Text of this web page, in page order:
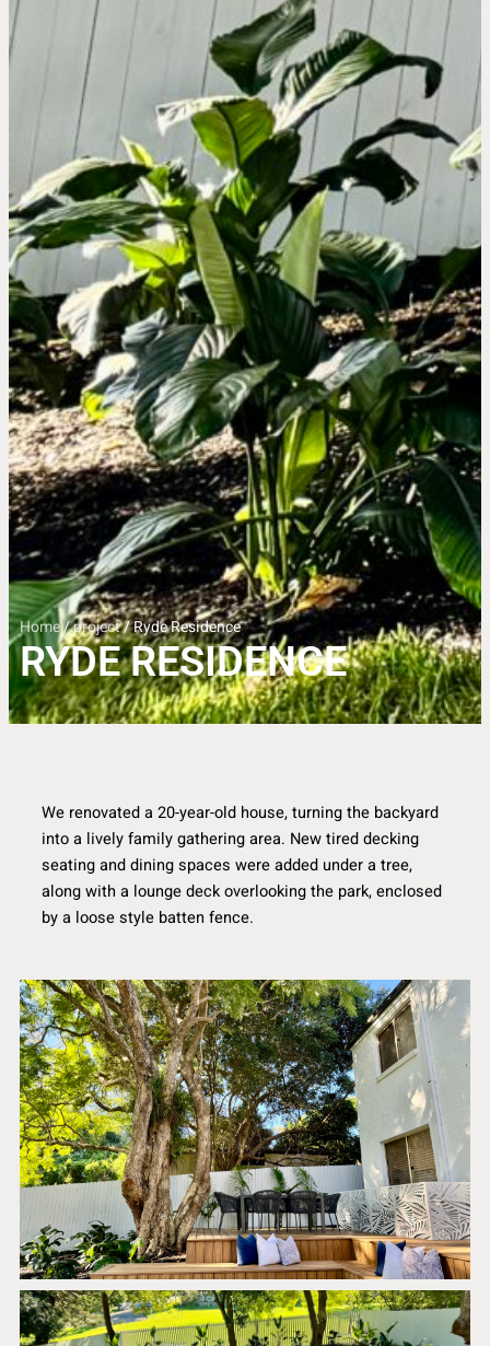
Home/project/ Ryde Residence
RYDE RESIDENCE
We renovated a 20-year-old house, turning the backyard
into a lively family gathering area. New tired decking
seating and dining spaces were added under a tree,
along with a lounge deck overlooking the park, enclosed
by a loose style batten fence.